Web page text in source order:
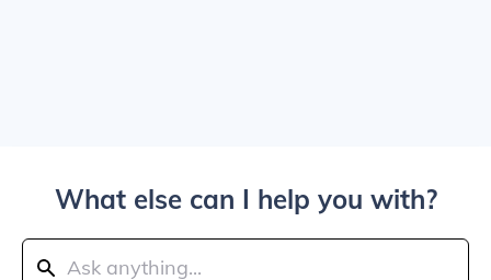
What else can I help you with?